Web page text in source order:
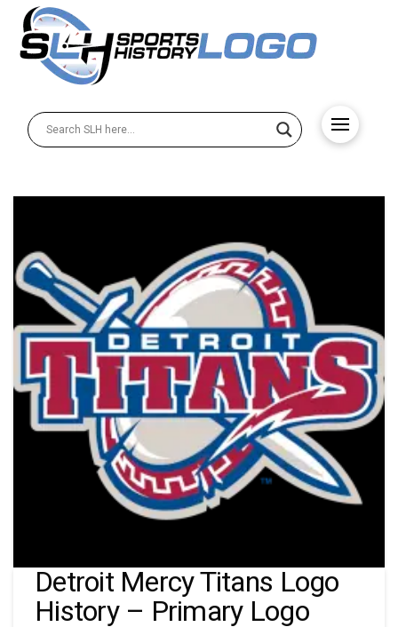
Detroit Mercy Titans Logo
History – Primary Logo